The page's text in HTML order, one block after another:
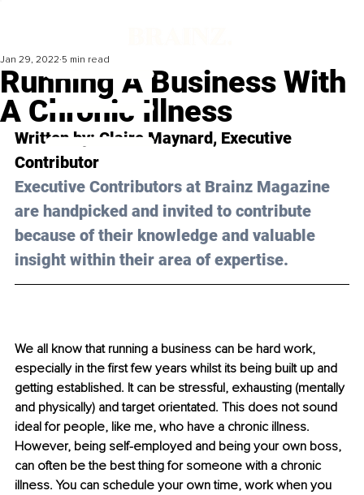
Running A Business With
A Chronic Illness
Jan 29, 2022 5 min read
Written by: Claire Maynard, Executive
Contributor
Executive Contributors at Brainz Magazine
are handpicked and invited to contribute
because of their knowledge and valuable
insight within their area of expertise.
We all know that running a business can be hard work,
especially in the first few years whilst its being built up and
getting established. It can be stressful, exhausting (mentally
and physically) and target orientated. This does not sound
ideal for people, like me, who have a chronic illness.
However, being self-employed and being your own boss,
can often be the best thing for someone with a chronic
illness. You can schedule your own time, work when you